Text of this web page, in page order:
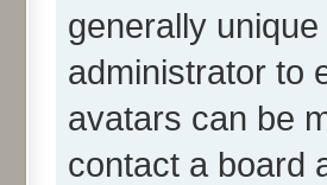
generally
administrator to
avatars can be
contact a board